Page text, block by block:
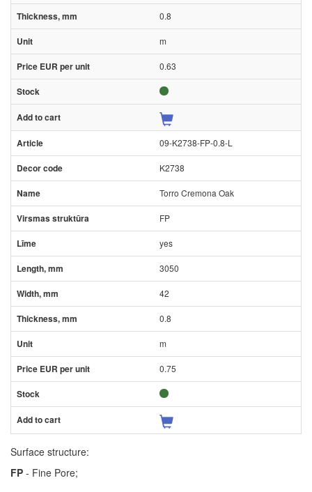
0.8
m
0.63
09-K2738-FP-0.8-L
K2738
Torro Cremona Oak
FP
yes
3050
42
0.8
m
0.75
Surface structure:
FP - Fine Pore;